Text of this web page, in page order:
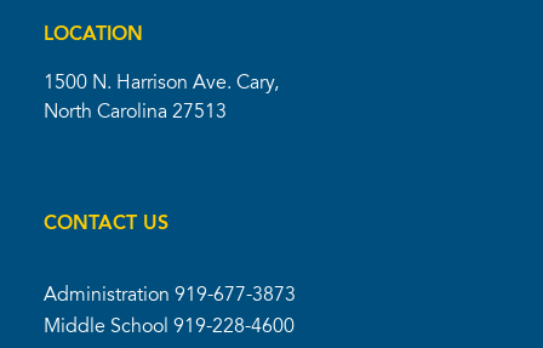
LOCATION
1500 N. Harrison Ave. Cary,
North Carolina 27513
CONTACT US
Administration 919-677-3873
Middle School 919-228-4600